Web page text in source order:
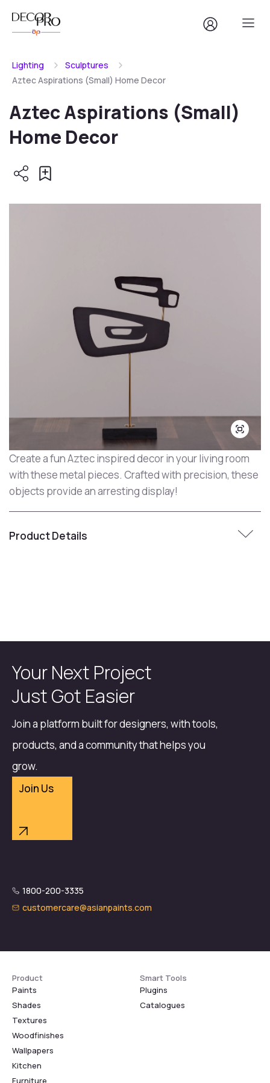
Lighting
Sculptures
Aztec Aspirations (Small) Home Decor
Aztec Aspirations (Small)
Home Decor
Create a fun Aztec inspired decor in your living room
with these metal pieces. Crafted with precision, these
objects provide an arresting display!
Product Details
Your Next Project
Just Got Easier
Join a platform built for designers, with tools,
products, and a community that helps you
grow.
Join Us
1800-200-3335
customercare@asianpaints.com
Product
Paints
Shades
Textures
Woodfinishes
Wallpapers
Kitchen
Furniture
Smart Tools
Plugins
Catalogues